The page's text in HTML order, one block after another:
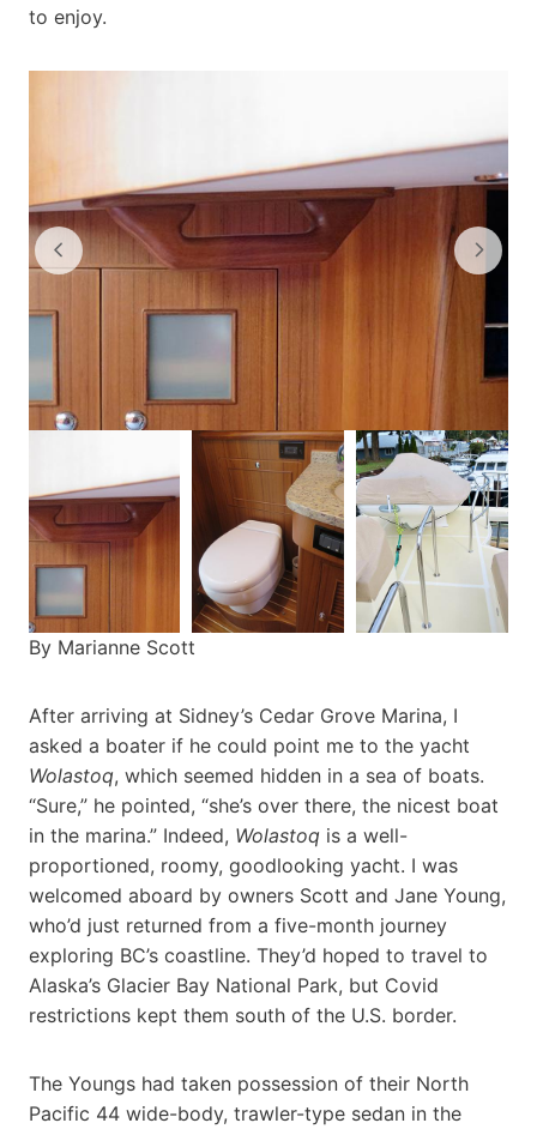
to enjoy.
By Marianne Scott
After arriving at Sidney’s Cedar Grove Marina, I
asked a boater if he could point me to the yacht
Wolastoq, which seemed hidden in a sea of boats.
“Sure,” he pointed, “she’s over there, the nicest boat
in the marina.” Indeed, Wolastoq is a well-
proportioned, roomy, goodlooking yacht. I was
welcomed aboard by owners Scott and Jane Young,
who’d just returned from a five-month journey
exploring BC’s coastline. They’d hoped to travel to
Alaska’s Glacier Bay National Park, but Covid
restrictions kept them south of the U.S. border.
The Youngs had taken possession of their North
Pacific 44 wide-body, trawler-type sedan in the